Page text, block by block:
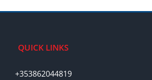
QUICK LINKS
+353862044819